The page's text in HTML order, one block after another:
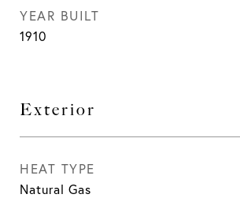
YEAR BUILT
1910
Exterior
HEAT TYPE
Natural Gas